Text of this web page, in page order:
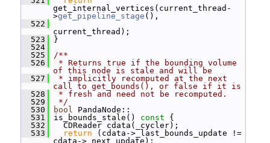
get_internal_vertices(current_thread-
>get_pipeline_stage (),
  522
current_thread);
  523
}
  524
  525
/**
  526
* Returns true if the bounding volume
of this node is stale and will be
  527
* implicitly recomputed at the next
call to get_bounds(), or false if it is
  528
* fresh and need not be recomputed.
  529
*/
  530
bool PandaNode::
  531
is_bounds_stale() const {
  532
CDReader cdata(_cycler);
  533
return (cdata->_last_bounds_update !=
cdata->_next_update);